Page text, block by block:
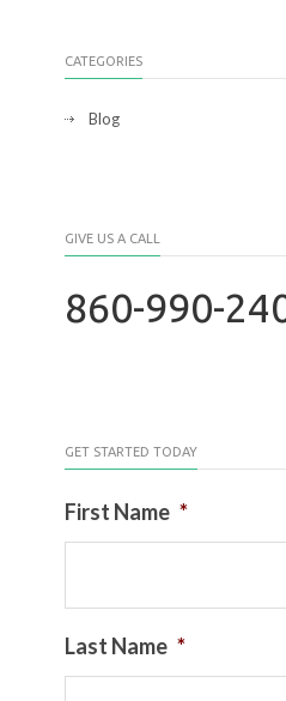
CATEGORIES
Blog
GIVE US A CALL
860-990-
GET STARTED TODAY
First Name *
Last Name *